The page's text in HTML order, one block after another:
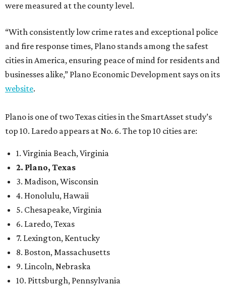
were measured at the county level.
“With consistently low crime rates and exceptional police
and fire response times, Plano stands among the safest
cities in America, ensuring peace of mind for residents and
businesses alike,” Plano Economic Development says on its
website.
Plano is one of two Texas cities in the SmartAsset study’s
top 10. Laredo appears at No. 6. The top 10 cities are:
1. Virginia Beach, Virginia
2. Plano, Texas
3. Madison, Wisconsin
4. Honolulu, Hawaii
5. Chesapeake, Virginia
6. Laredo, Texas
7. Lexington, Kentucky
8. Boston, Massachusetts
9. Lincoln, Nebraska
10. Pittsburgh, Pennsylvania